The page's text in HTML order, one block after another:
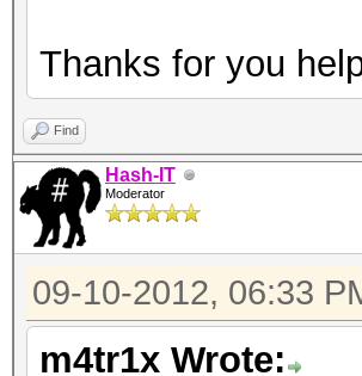
Thanks for you
Find
Hash-IT
Moderator
09-10-2012, 06:33
m4tr1x Wrote: